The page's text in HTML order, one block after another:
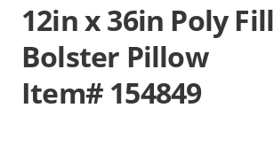
12in x 36in Poly Fill
Bolster Pillow
Item# 154849